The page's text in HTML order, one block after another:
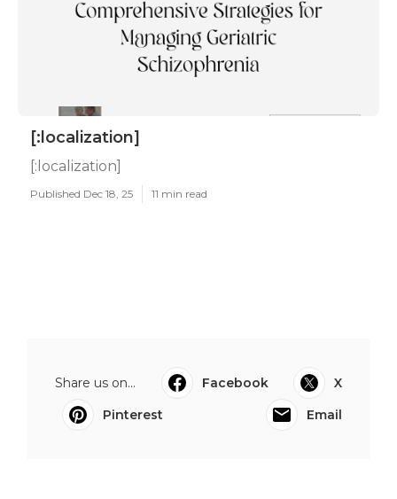
[:localization]
[:localization]
Published Dec 18, 25 11 min read
Share us on... Facebook
X
Pinterest
Email